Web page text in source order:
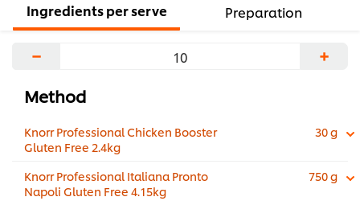
Ingredients per serve Preparation
− +
Method
Knorr Professional Chicken Booster
Gluten Free 2.4kg
30 g
Knorr Professional Italiana Pronto
Napoli Gluten Free 4.15kg
750 g